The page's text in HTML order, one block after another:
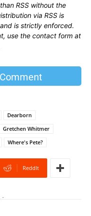
RSS without the
via RSS is
and is strictly enforced.
use the contact form at
Dearborn
Gretchen Whitmer
Where's Pete?
ReddIt
-